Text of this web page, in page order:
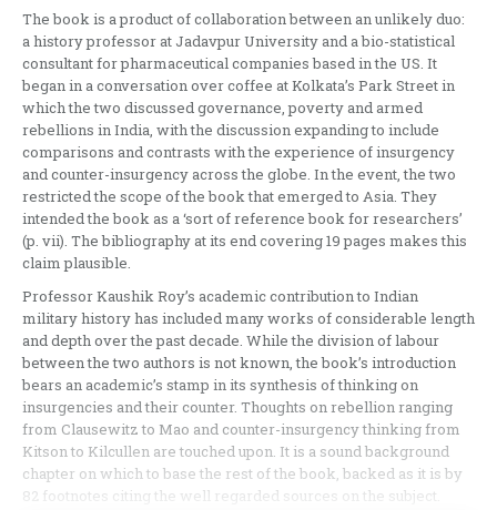
The book is a product of collaboration between an unlikely duo:
a history professor at Jadavpur University and a bio-statistical
consultant for pharmaceutical companies based in the US. It
began in a conversation over coffee at Kolkata’s Park Street in
which the two discussed governance, poverty and armed
rebellions in India, with the discussion expanding to include
comparisons and contrasts with the experience of insurgency
and counter-insurgency across the globe. In the event, the two
restricted the scope of the book that emerged to Asia. They
intended the book as a ‘sort of reference book for researchers’
(p. vii). The bibliography at its end covering 19 pages makes this
claim plausible.
Professor Kaushik Roy’s academic contribution to Indian
military history has included many works of considerable length
and depth over the past decade. While the division of labour
between the two authors is not known, the book’s introduction
bears an academic’s stamp in its synthesis of thinking on
insurgencies and their counter. Thoughts on rebellion ranging
from Clausewitz to Mao and counter-insurgency thinking from
Kitson to Kilcullen are touched upon. It is a sound background
chapter on which to base the rest of the book, backed as it is by
82 footnotes citing the well regarded sources on the subject.